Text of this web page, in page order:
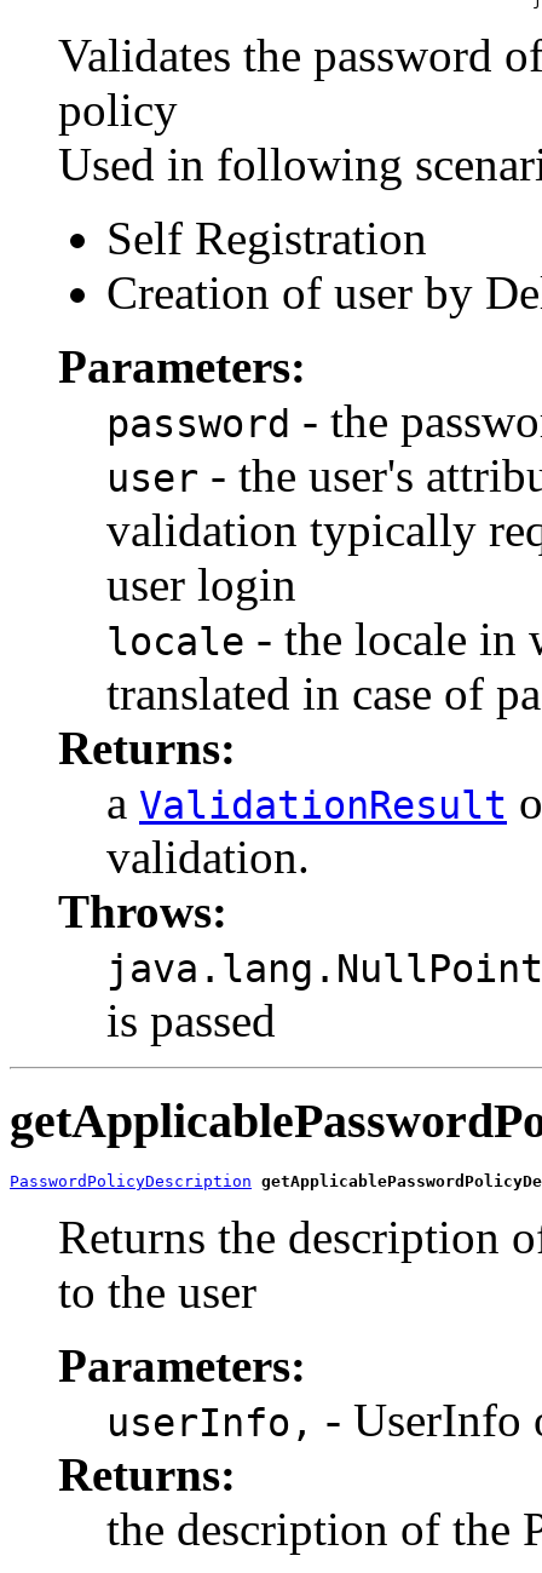
Validates the password
policy
Used in following
Self Registration
Creation of user by
Parameters:
password - the
user - the user's
validation typically
user login
locale - the locale in
translated in case of
Returns:
a ValidationResult
validation.
Throws:
is passed
PasswordPolicyDescription
Returns the description
to the user
Parameters:
userInfo, - UserInfo
Returns:
the description of the